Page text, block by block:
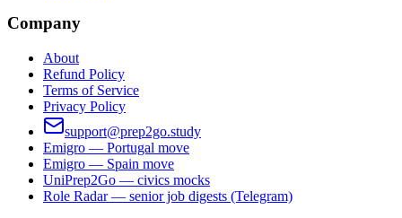
Company
About
Refund Policy
Terms of Service
Privacy Policy
support@prep2go.study
Emigro — Portugal move
Emigro — Spain move
UniPrep2Go — civics mocks
Role Radar — senior job digests (Telegram)